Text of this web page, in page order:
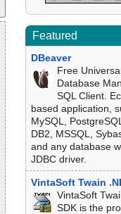
Featured
DBeaver
Free
Database
SQL Client.
based application,
MySQL,
DB2, MSSQL,
and any database
JDBC driver.
VintaSoft Twain
VintaSoft
SDK is the